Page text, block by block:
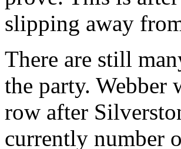
slipping away
There are still
the party.
row after
currently number